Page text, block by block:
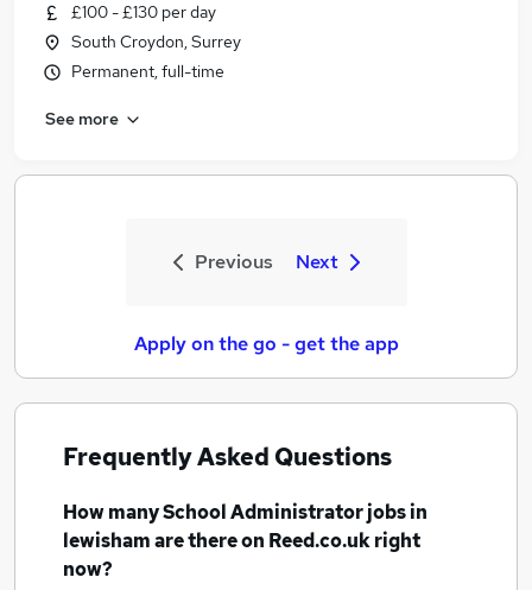
£100 - £130 per day
South Croydon, Surrey
Permanent, full-time
See more
Previous Next
Apply on the go - get the app
Frequently Asked Questions
How manySchool Administrator jobsin
lewishamare there on Reed.co.uk right
now?